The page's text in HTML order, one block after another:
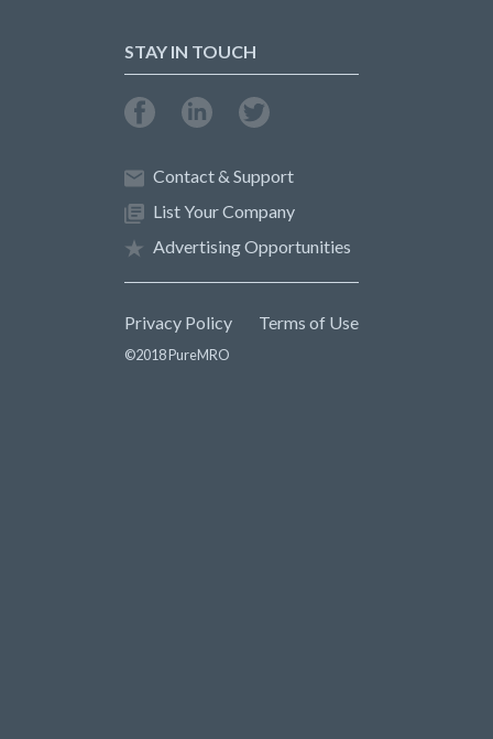
STAY IN TOUCH
Contact & Support
List Your Company
Advertising Opportunities
Privacy Policy Terms of Use
©2018 PureMRO